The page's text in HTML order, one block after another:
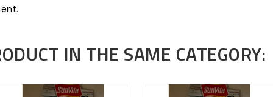
IN THE SAME CATEGORY: